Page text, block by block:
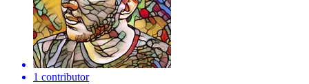
1 contributor